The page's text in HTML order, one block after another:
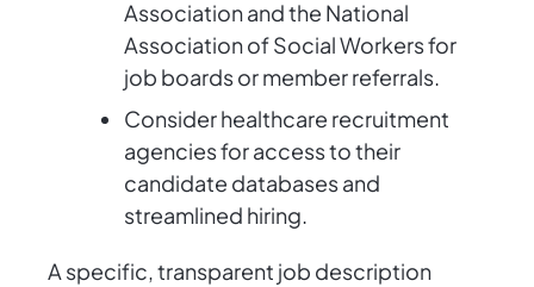
Association and the National
Association of Social Workers for
job boards or member referrals.
Consider healthcare recruitment
agencies for access to their
candidate databases and
streamlined hiring.
A specific, transparent job description